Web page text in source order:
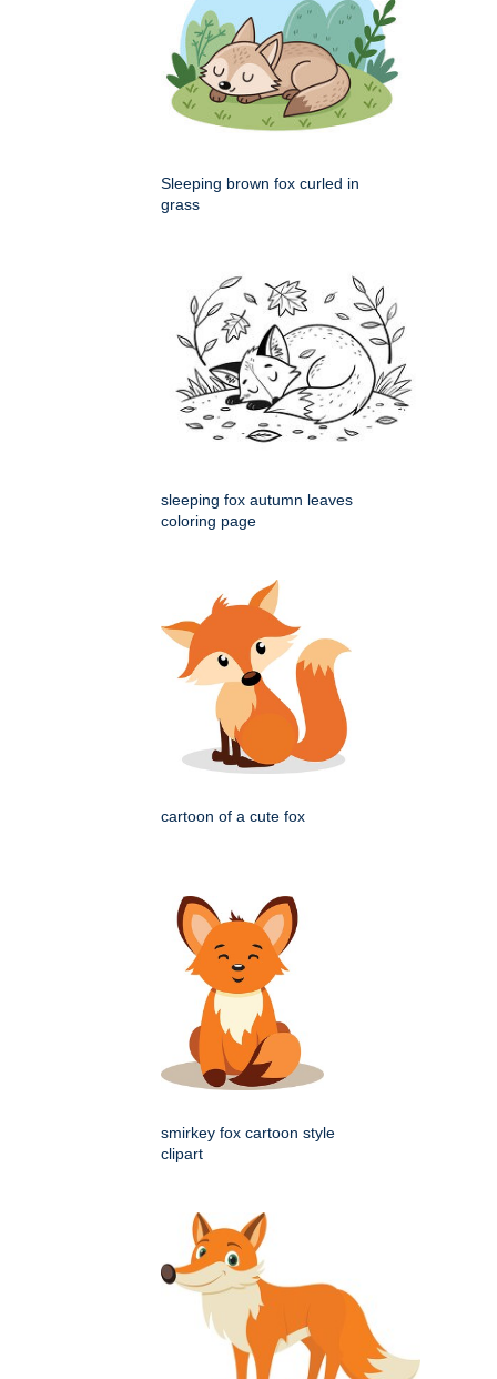
Sleeping brown fox curled in
grass
sleeping fox autumn leaves
coloring page
cartoon of a cute fox
smirkey fox cartoon style
clipart